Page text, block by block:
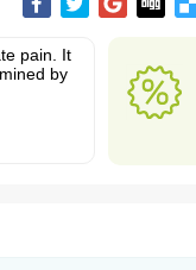
pain. It
by